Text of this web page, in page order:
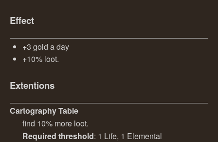
Effect
+3 gold a day
+10% loot.
Extentions
Cartography Table
find 10% more loot.
Required threshold: 1 Life, 1 Elemental